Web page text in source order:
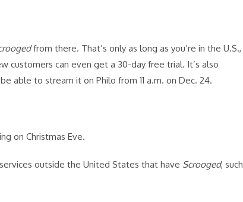
from there. That’s only as long as you’re in the U.S.,
customers can even get a 30-day free trial. It’s also
able to stream it on Philo from 11 a.m. on Dec. 24.
on Christmas Eve.
outside the United States that have Scrooged, such